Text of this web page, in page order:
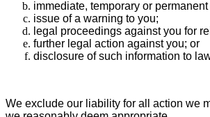
immediate, temporary or
issue of a warning to you;
legal proceedings against you for
further legal action against you; or
disclosure of such information to
We exclude our liability for all action we